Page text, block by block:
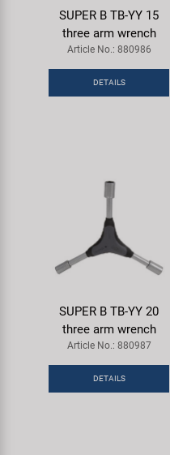
SUPER B TB-YY 15
three arm wrench
Article No.: 880986
DETAILS
SUPER B TB-YY 20
three arm wrench
Article No.: 880987
DETAILS